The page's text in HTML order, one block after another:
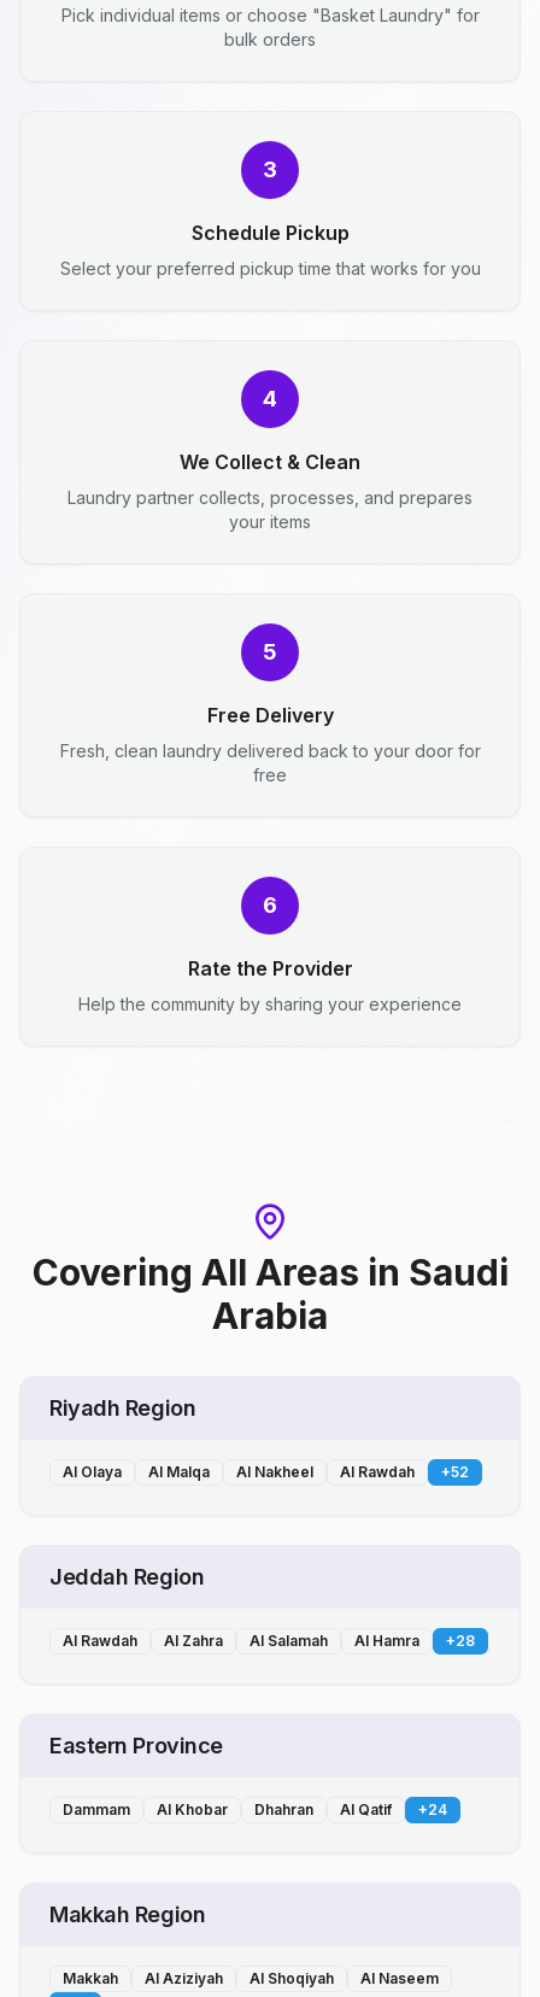
Pick individual items or choose "Basket Laundry" for
bulk orders
3
Schedule Pickup
Select your preferred pickup time that works for you
4
We Collect & Clean
Laundry partner collects, processes, and prepares
your items
5
Free Delivery
Fresh, clean laundry delivered back to your door for
free
6
Rate the Provider
Help the community by sharing your experience
Covering All Areas in Saudi
Arabia
Riyadh Region
Al Olaya Al Malqa Al Nakheel Al Rawdah +52
Jeddah Region
Al Rawdah Al Zahra Al Salamah Al Hamra +28
Eastern Province
Dammam Al Khobar Dhahran Al Qatif +24
Makkah Region
Makkah Al Aziziyah Al Shoqiyah
Al Naseem